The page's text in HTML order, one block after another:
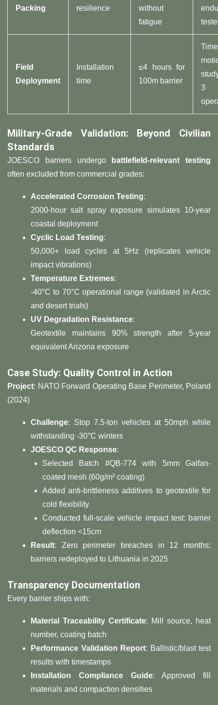
Packing​ resilience
without
fatigue
​Field
Deployment​
Installation
time
≤4 hours for
100m barrier
3
​Military-Grade Validation: Beyond Civilian
Standards​
JOESCO barriers undergo ​ ​battlefield-relevant testing​
often excluded from commercial grades:
​Accelerated Corrosion Testing​​:
2000-hour salt spray exposure simulates 10-year
coastal deployment
​Cyclic Load Testing​​:
50,000+ load cycles at 5Hz (replicates vehicle
impact vibrations)
​Temperature Extremes​​:
-40°C to 70°C operational range (validated in Arctic
and desert trials)
​UV Degradation Resistance​​:
Geotextile maintains 90% strength after 5-year
equivalent Arizona exposure
​Case Study: Quality Control in Action​
​Project​​: NATO Forward Operating Base Perimeter, Poland
(2024)
​Challenge​​: Stop 7.5-ton vehicles at 50mph while
withstanding -30°C winters
​JOESCO QC Response​​:
Selected Batch #QB-774 with 5mm Galfan-
coated mesh (60g/m² coating)
Added anti-brittleness additives to geotextile for
cold flexibility
Conducted full-scale vehicle impact test: barrier
deflection <15cm
​Result​​: Zero perimeter breaches in 12 months;
barriers redeployed to Lithuania in 2025
​Transparency Documentation​
Every barrier ships with:
​Material Traceability Certificate​​: Mill source, heat
number, coating batch
​Performance Validation Report​​: Ballistic/blast test
results with timestamps
​Installation Compliance Guide​​: Approved fill
materials and compaction densities